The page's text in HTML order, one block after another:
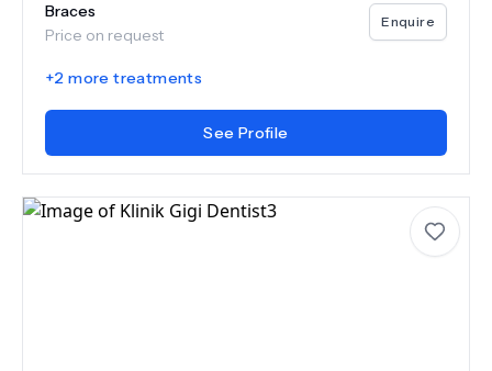
Braces
Price on request
Enquire
+2 more treatments
See Profile